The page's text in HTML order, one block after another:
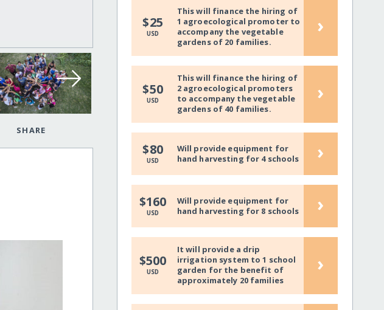
SHARE
$25
USD
This will finance the hiring of
1 agroecological promoter to
accompany the vegetable
gardens of 20 families.
›
$50
USD
This will finance the hiring of
2 agroecological promoters
to accompany the vegetable
gardens of 40 families.
›
$80
USD
Will provide equipment for
hand harvesting for 4 schools
›
$160
USD
Will provide equipment for
hand harvesting for 8 schools
›
$500
USD
It will provide a drip
irrigation system to 1 school
garden for the benefit of
approximately 20 families
›